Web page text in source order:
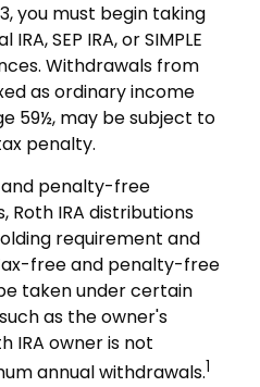
you must begin taking
SEP IRA, or SIMPLE
Withdrawals from
as ordinary income
59½, may be subject to
penalty.
penalty-free
Roth IRA distributions
requirement and
free and penalty-free
taken under certain
as the owner's
IRA owner is not
annual withdrawals.1